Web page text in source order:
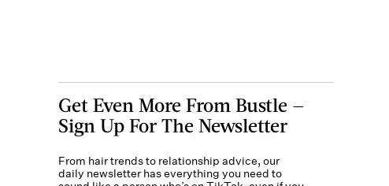
Get Even More From Bustle —
Sign Up For The Newsletter
From hair trends to relationship advice, our
daily newsletter has everything you need to